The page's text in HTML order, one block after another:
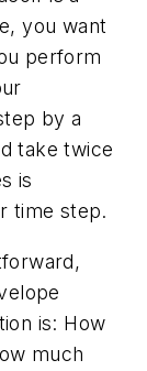
you want
perform
by a
take twice
is
time step.
is: How
much